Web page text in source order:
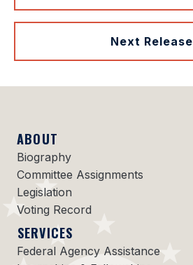
Next Release
ABOUT
Biography
Committee Assignments
Legislation
Voting Record
SERVICES
Federal Agency Assistance